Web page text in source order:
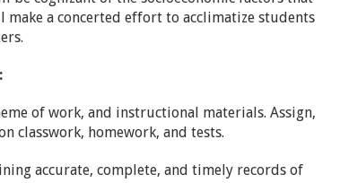
make a concerted effort to acclimatize students
of work, and instructional materials. Assign,
classwork, homework, and tests.
accurate, complete, and timely records of